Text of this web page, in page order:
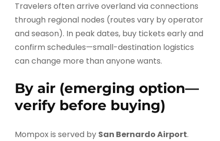
Travelers often arrive overland via connections
through regional nodes (routes vary by operator
and season). In peak dates, buy tickets early and
confirm schedules—small-destination logistics
can change more than anyone wants.
By air (emerging option—
verify before buying)
Mompox is served by San Bernardo Airport.